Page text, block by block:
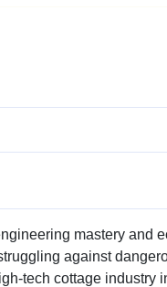
mastery and
against
tech cottage industry